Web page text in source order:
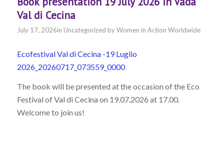
Val di Cecina
July 17, 2026in Uncategorized byWomen in Action Worldwide
Ecofestival Val di Cecina -19 Luglio
2026_20260717_073559_0000
The book will be presented at the occasion of the Eco
Festival of Val di Cecina on 19.07.2026 at 17.00.
Welcome to join us!